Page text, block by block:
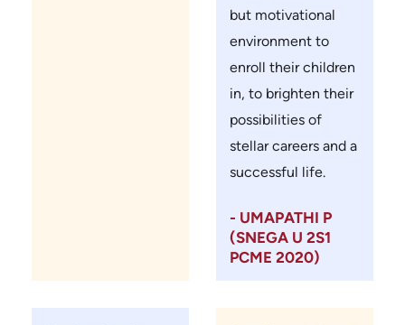
but motivational
environment to
enroll their children
in, to brighten their
possibilities of
stellar careers and a
successful life.
- UMAPATHI P
(SNEGA U 2S1
PCME 2020)